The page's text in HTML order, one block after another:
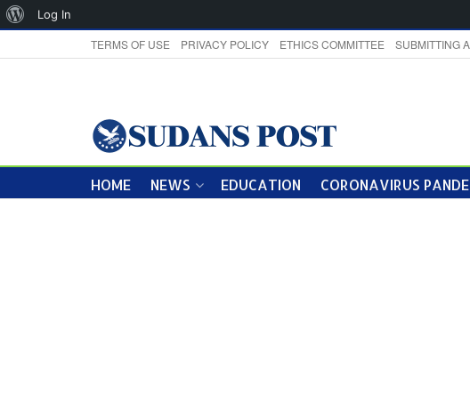
TERMS OF USE PRIVACY POLICY ETHICS COMMITTEE SUBMITTING
HOME NEWS EDUCATION CORONAVIRUS
About
Log In